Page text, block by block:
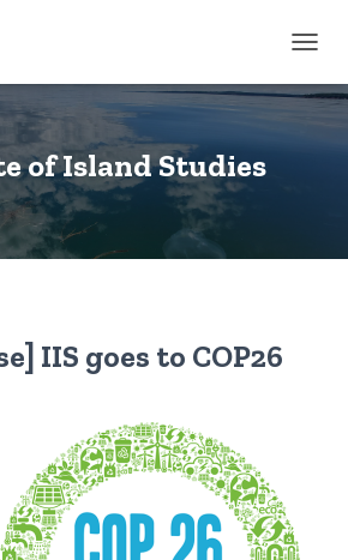
of Island Studies
IIS goes to COP26